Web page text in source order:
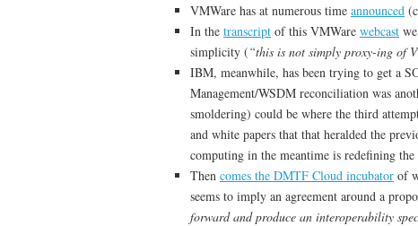
VMWare has at numerous time announced
In the transcript of this VMWare webcast
simplicity (“this is not simply proxy-ing of
IBM, meanwhile, has been trying to get a
Management/WSDM reconciliation was
smoldering) could be where the third
and white papers that that heralded the
computing in the meantime is redefining
Then comes the DMTF Cloud incubator of
seems to imply an agreement around a
forward and produce an interoperability